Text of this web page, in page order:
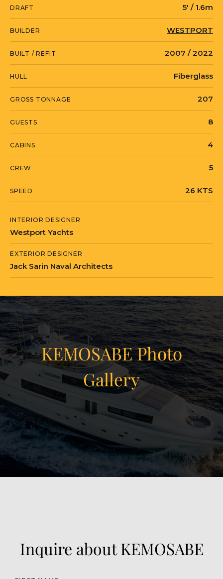
currently located in Fort Lauderdale,
Florida, and available for inspection by
appointment.
KEMOSABE is currently located in The
Bahamas in Nassau, New Providence.
DRAFT 5' / 1.6m
BUILDER WESTPORT
BUILT / REFIT 2007 / 2022
HULL Fiberglass
GROSS TONNAGE 207
GUESTS 8
CABINS 4
CREW 5
SPEED 26 KTS
INTERIOR DESIGNER
Westport Yachts
EXTERIOR DESIGNER
Jack Sarin Naval Architects
KEMOSABE Photo
Gallery
View Gallery
Inquire about KEMOSABE